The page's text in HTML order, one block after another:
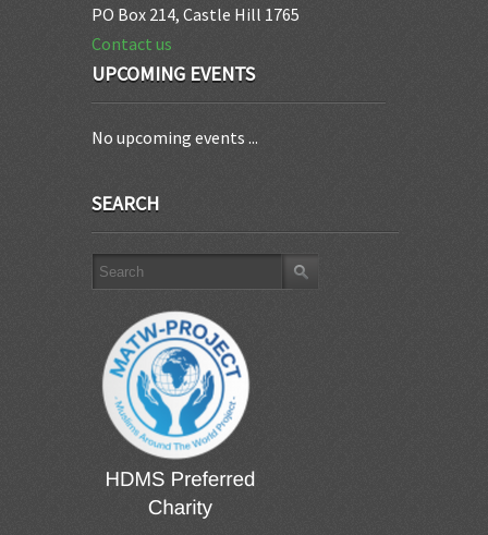
PO Box 214, Castle Hill 1765
Contact us
UPCOMING EVENTS
No upcoming events ...
SEARCH